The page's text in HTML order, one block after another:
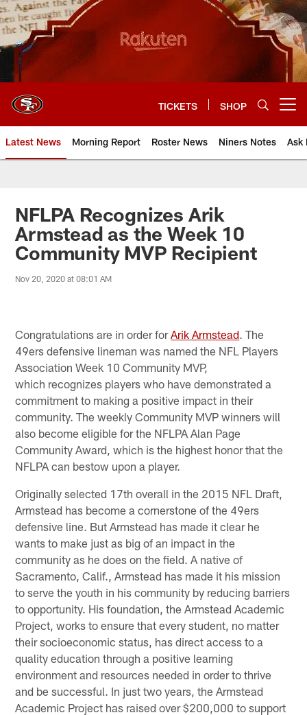
Skip
to
main
content
TICKETS SHOP
Latest News Morning Report Roster News Niners Notes Ask
NFLPA Recognizes Arik
Armstead as the Week 10
Community MVP Recipient
Nov 20, 2020 at 08:01 AM
Congratulations are in order forArik Armstead. The
49ers defensive lineman was named the NFL Players
Association Week 10 Community MVP,
which recognizes players who have demonstrated a
commitment to making a positive impact in their
community. The weekly Community MVP winners will
also become eligible for the NFLPA Alan Page
Community Award, which is the highest honor that the
NFLPA can bestow upon a player.​
Originally selected 17th overall in the 2015 NFL Draft,
Armstead has become a cornerstone of the 49ers
defensive line. But Armstead has made it clear he
wants to make just as big of an impact in the
community as he does on the field. A native of
Sacramento, Calif., Armstead has made it his mission
to serve the youth in his community by reducing barriers
to opportunity. His foundation, the Armstead Academic
Project, works to ensure that every student, no matter
their socioeconomic status, has direct access to a
quality education through a positive learning
environment and resources needed in order to thrive
and be successful. In just two years, the Armstead
Academic Project has raised over $200,000 to support